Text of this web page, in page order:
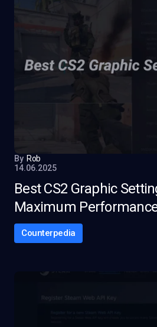
By Rob
14.06.2025
Best CS2 Graphic
Maximum
Counterpedia